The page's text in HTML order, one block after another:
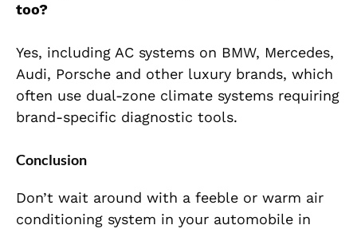
too?
Yes, including AC systems on BMW, Mercedes,
Audi, Porsche and other luxury brands, which
often use dual-zone climate systems requiring
brand-specific diagnostic tools.
Conclusion
Don’t wait around with a feeble or warm air
conditioning system in your automobile in